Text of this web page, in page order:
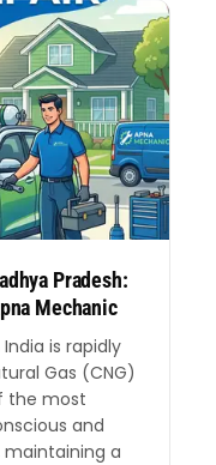
Pradesh:
Mechanic
is rapidly
Gas (CNG)
the most
and
maintaining a